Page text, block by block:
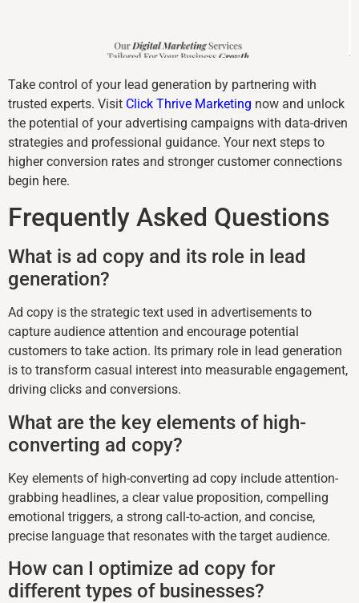
Take control of your lead generation by partnering with
trusted experts. Visit Click Thrive Marketing now and unlock
the potential of your advertising campaigns with data-driven
strategies and professional guidance. Your next steps to
higher conversion rates and stronger customer connections
begin here.
Frequently Asked Questions
What is ad copy and its role in lead
generation?
Ad copy is the strategic text used in advertisements to
capture audience attention and encourage potential
customers to take action. Its primary role in lead generation
is to transform casual interest into measurable engagement,
driving clicks and conversions.
What are the key elements of high-
converting ad copy?
Key elements of high-converting ad copy include attention-
grabbing headlines, a clear value proposition, compelling
emotional triggers, a strong call-to-action, and concise,
precise language that resonates with the target audience.
How can I optimize ad copy for
different types of businesses?